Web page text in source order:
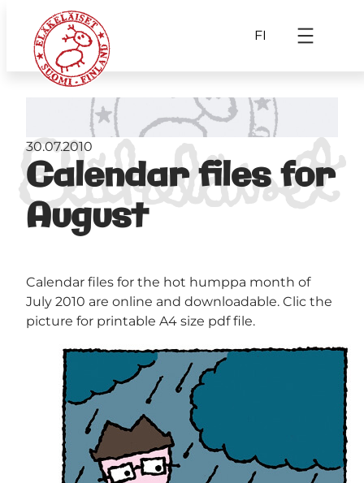
FI
Calendar files for
August
30.07.2010
Calendar files for the hot humppa month of
July 2010 are online and downloadable. Clic the
picture for printable A4 size pdf file.